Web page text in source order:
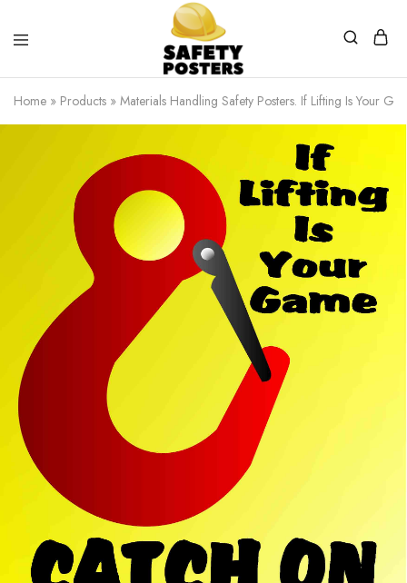
Safety
Posters
Safety
Posters
With
a
Home » Products » Materials Handling Safety Posters. If Lifting Is Your